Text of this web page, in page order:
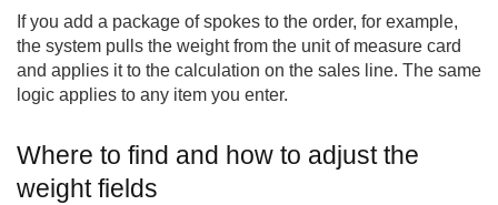
If you add a package of spokes to the order, for example,
the system pulls the weight from the unit of measure card
and applies it to the calculation on the sales line. The same
logic applies to any item you enter.
Where to find and how to adjust the
weight fields